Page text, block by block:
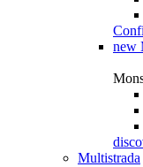
new
Multistrada